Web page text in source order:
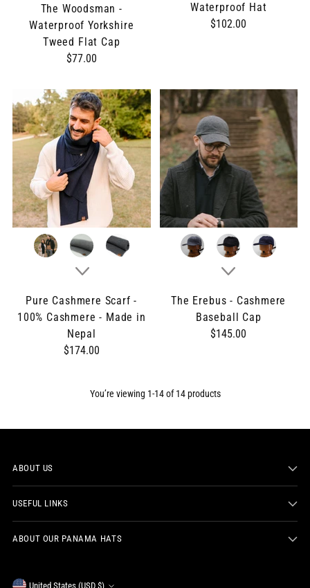
The Woodsman -
Waterproof Yorkshire
Tweed Flat Cap
$77.00
Waterproof Hat
$102.00
Pure Cashmere Scarf -
100% Cashmere - Made in
Nepal
$174.00
The Erebus - Cashmere
Baseball Cap
$145.00
You’re viewing 1-14 of 14 products
ABOUT US
USEFUL LINKS
ABOUT OUR PANAMA HATS
United States (USD $)